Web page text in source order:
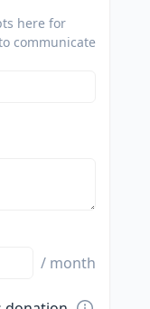
here for
communicate
/ month